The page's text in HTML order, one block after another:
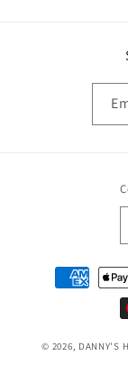
Payment
methods
© 2026, DANNY'S